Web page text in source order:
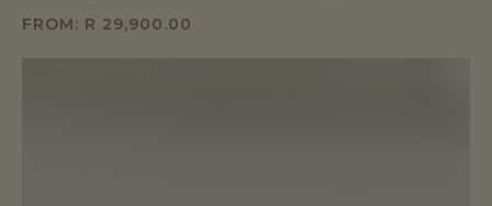
FROM: R 29,900.00